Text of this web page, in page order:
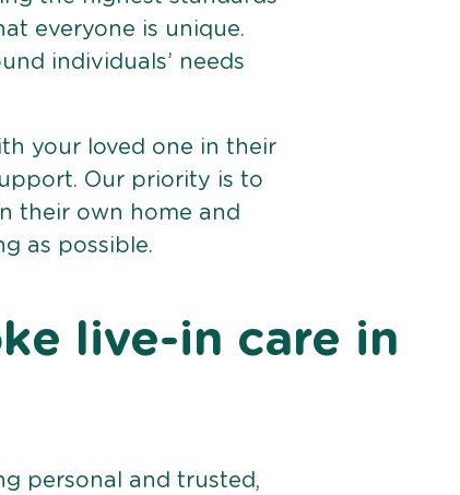
everyone is unique.
individuals’ needs
your loved one in their
Our priority is to
their own home and
as possible.
live-in care in
personal and trusted,